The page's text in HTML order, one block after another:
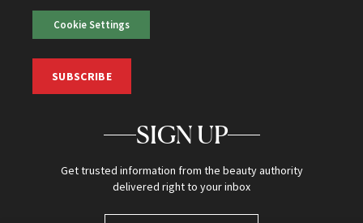
Cookie Settings
SUBSCRIBE
SIGN UP
Get trusted information from the beauty authority
delivered right to your inbox